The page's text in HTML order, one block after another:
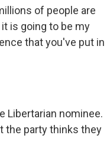
of people are
is going to be my
that you've put in
Libertarian nominee.
the party thinks they